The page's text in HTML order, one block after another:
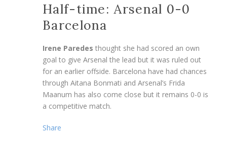
Half-time: Arsenal 0-0
Barcelona
Irene Paredes thought she had scored an own
goal to give Arsenal the lead but it was ruled out
for an earlier offside. Barcelona have had chances
through Aitana Bonmati and Arsenal’s Frida
Maanum has also come close but it remains 0-0 is
a competitive match.
Share